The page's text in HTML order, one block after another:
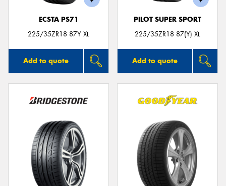
ECSTA PS71
225/35ZR18 87Y XL
Add to quote
PILOT SUPER SPORT
225/35ZR18 87(Y) XL
Add to quote
Send